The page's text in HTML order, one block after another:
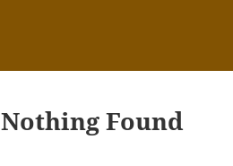
Nothing Found